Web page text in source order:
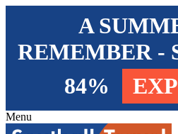
A
REMEMBER -
84%
Menu